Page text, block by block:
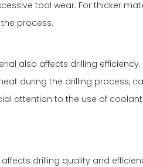
tool wear. For thicker
process.
also affects drilling
during the drilling process,
attention to the use of
drilling quality and